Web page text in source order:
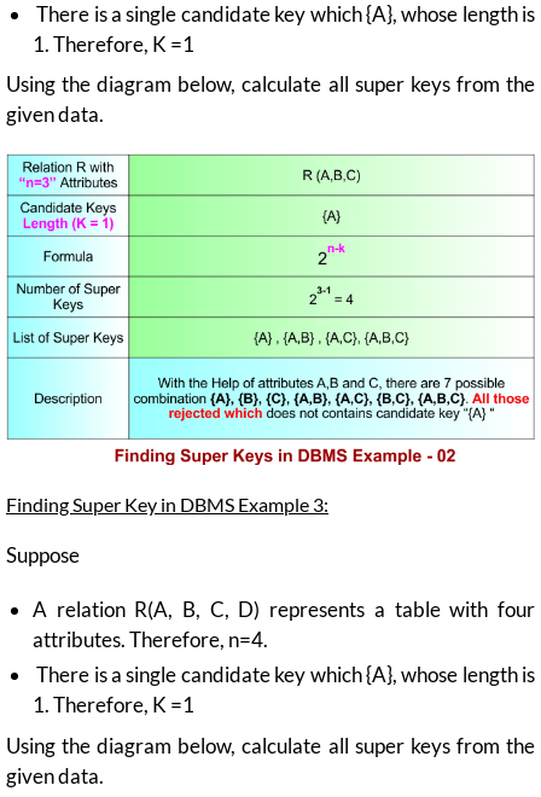
There is a single candidate key which {A}, whose length is
1. Therefore, K =1
Using the diagram below, calculate all super keys from the
given data.
Finding Super Key in DBMS Example 3:
Suppose
A relation R(A, B, C, D) represents a table with four
attributes. Therefore, n=4.
There is a single candidate key which {A}, whose length is
1. Therefore, K =1
Using the diagram below, calculate all super keys from the
given data.